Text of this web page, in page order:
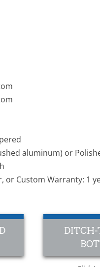
aluminum) or
or Custom Warranty:
DITCH-